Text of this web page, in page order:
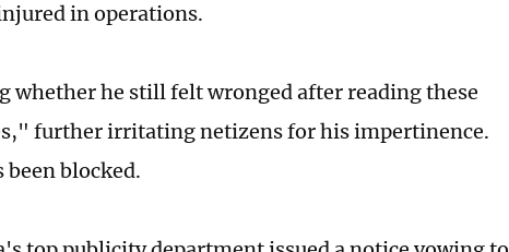
in operations.
whether he still felt wronged after reading these
further irritating netizens for his impertinence.
been blocked.